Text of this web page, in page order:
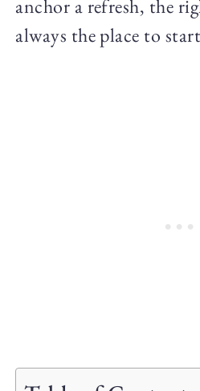
anchor a refresh, the
always the place to